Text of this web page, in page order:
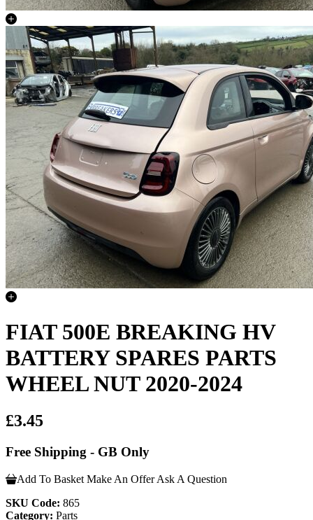
FIAT 500E BREAKING HV
BATTERY SPARES PARTS
WHEEL NUT 2020-2024
£3.45
Free Shipping - GB Only
Add To Basket Make An Offer Ask A Question
SKU Code: 865
Category: Parts